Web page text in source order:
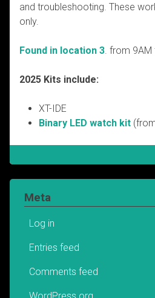
and troubleshooting. These
only.
Found in location 3 . from
2025 Kits include:
XT-IDE
Binary LED watch kit
Meta
Log in
Entries feed
Comments feed